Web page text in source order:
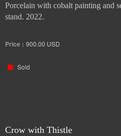
Porcelain with cobalt painting and
stand. 2022.
Price : 900.00 USD
Sold
Crow with Thistle